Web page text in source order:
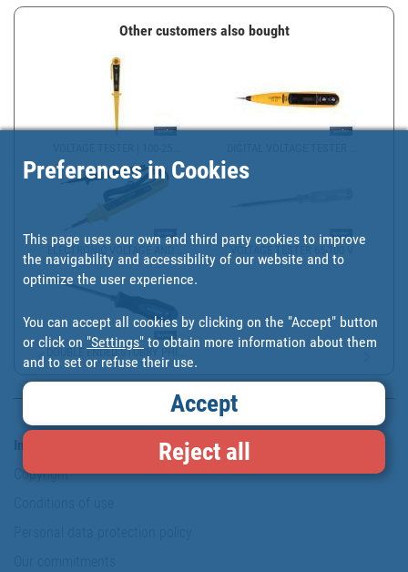
Other customers also bought
ELECTRONIC VOLTAGE AND ... VOLTAGE TESTER 65-100 V
DOUBLE ENDED STUBBY PHI...
Copyright
Preferences in Cookies
This page uses our own and third party cookies to improve
the navigability and accessibility of our website and to
optimize the user experience.
You can accept all cookies by clicking on the "Accept" button
or click on "Settings" to obtain more information about them
and to set or refuse their use.
Accept
Reject all